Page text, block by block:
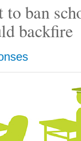
ban
backfire